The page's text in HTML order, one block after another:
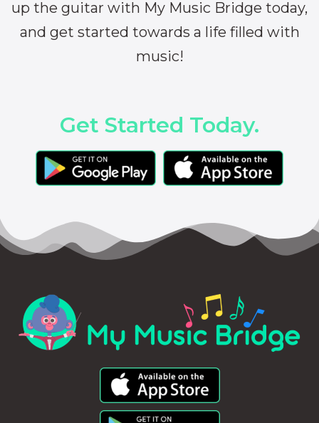
up the guitar with My Music Bridge today,
and get started towards a life filled with
music!
Get Started Today.